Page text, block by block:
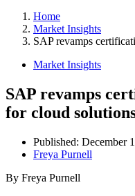
Home
Market Insights
SAP revamps
Market Insights
SAP revamps
for cloud
Published: December
Author
Freya Purnell
By Freya Purnell